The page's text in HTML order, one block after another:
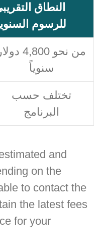
النطاق
للرسوم
من نحو 4,800 دولار
سنوياً
تختلف حسب
البرنامج
and
on the
to contact the
the latest fees
for your